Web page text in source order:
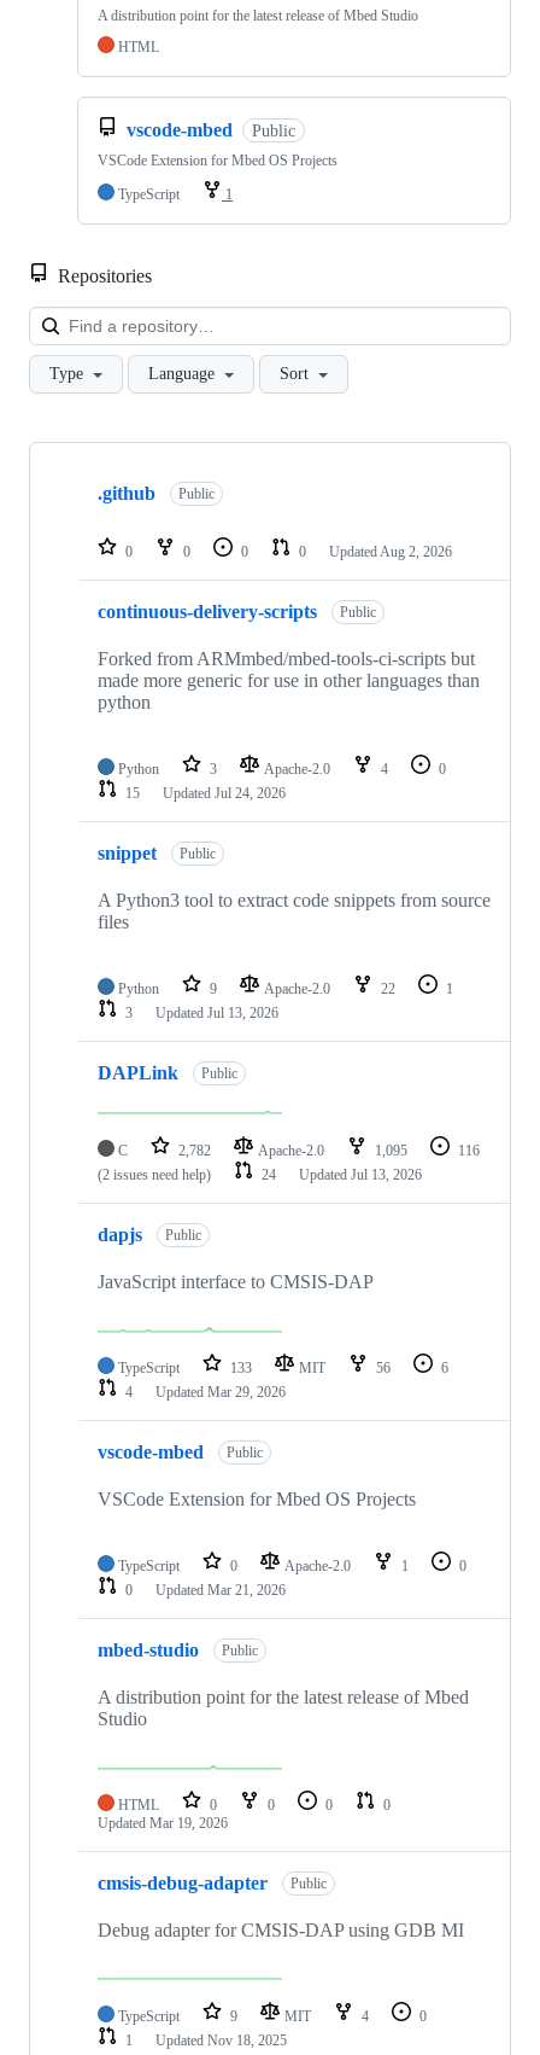
A distribution point for the latest release of Mbed Studio
HTML
vscode-mbed Public
VSCode Extension for Mbed OS Projects
TypeScript
1
Repositories
Type Language Sort
Showing
repositories
.github Public
0 0 0 0 Updated Aug 2, 2026
continuous-delivery-scripts Public
Forked from ARMmbed/mbed-tools-ci-scripts but
made more generic for use in other languages than
python
Python 3 Apache-2.0 4
0
15
Updated Jul 24, 2026
snippet Public
A Python3 tool to extract code snippets from source
files
Python 9 Apache-2.0 22
1
3
Updated Jul 13, 2026
DAPLink Public
C 2,782 Apache-2.0 1,095
116
(2 issues need help)
24 Updated Jul 13, 2026
dapjs Public
JavaScript interface to CMSIS-DAP
TypeScript 133 MIT 56
6
4
Updated Mar 29, 2026
vscode-mbed Public
VSCode Extension for Mbed OS Projects
TypeScript 0 Apache-2.0 1
0
0
Updated Mar 21, 2026
mbed-studio Public
A distribution point for the latest release of Mbed
Studio
HTML 0 0 0
0
Updated Mar 19, 2026
cmsis-debug-adapter Public
Debug adapter for CMSIS-DAP using GDB MI
TypeScript 9 MIT 4
0
1
Updated Nov 18, 2025